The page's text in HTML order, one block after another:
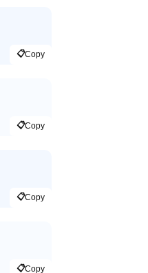
📋Copy
📋Copy
📋Copy
📋Copy